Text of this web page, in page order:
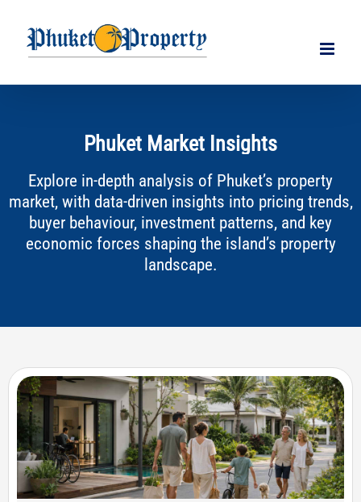
content
Phuket Market Insights
Explore in-depth analysis of Phuket’s property
market, with data-driven insights into pricing trends,
buyer behaviour, investment patterns, and key
economic forces shaping the island’s property
landscape.